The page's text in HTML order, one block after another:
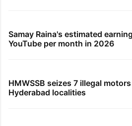
Samay Raina's estimated
YouTube per month in 2026
HMWSSB seizes 7 illegal
Hyderabad localities